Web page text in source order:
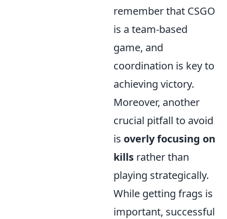
remember that CSGO
is a team-based
game, and
coordination is key to
achieving victory.
Moreover, another
crucial pitfall to avoid
is overly focusing on
kills rather than
playing strategically.
While getting frags is
important, successful